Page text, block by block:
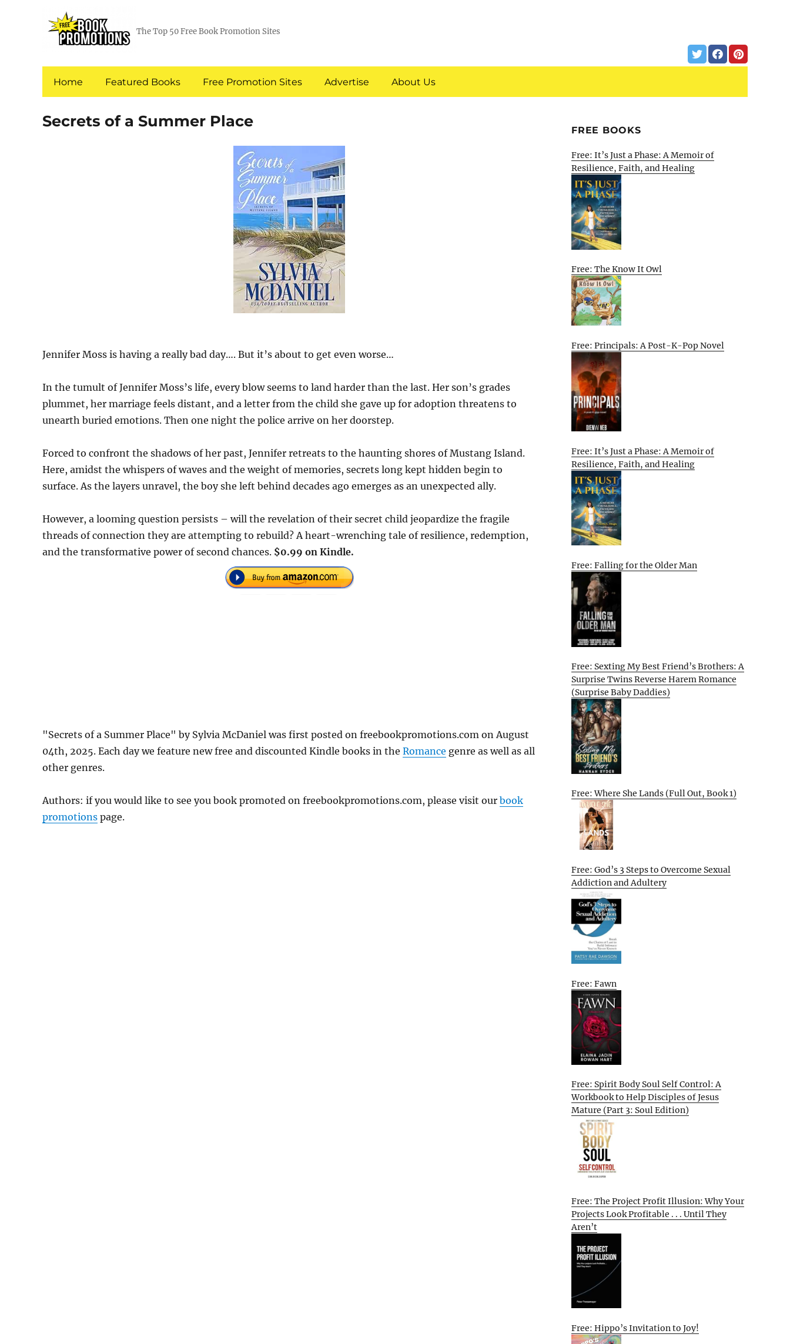
The Top 50 Free Book Promotion Sites
Home Featured Books Free Promotion Sites Advertise About Us
Secrets of a Summer Place
Jennifer Moss is having a really bad day…. But it’s about to get even worse…
In the tumult of Jennifer Moss’s life, every blow seems to land harder than the last. Her son’s grades
plummet, her marriage feels distant, and a letter from the child she gave up for adoption threatens to
unearth buried emotions. Then one night the police arrive on her doorstep.
Forced to confront the shadows of her past, Jennifer retreats to the haunting shores of Mustang Island.
Here, amidst the whispers of waves and the weight of memories, secrets long kept hidden begin to
surface. As the layers unravel, the boy she left behind decades ago emerges as an unexpected ally.
However, a looming question persists – will the revelation of their secret child jeopardize the fragile
threads of connection they are attempting to rebuild? A heart-wrenching tale of resilience, redemption,
and the transformative power of second chances. $0.99 on Kindle.
"Secrets of a Summer Place" by Sylvia McDaniel was first posted on freebookpromotions.com on August
04th, 2025. Each day we feature new free and discounted Kindle books in the Romance genre as well as all
other genres.
Authors: if you would like to see you book promoted on freebookpromotions.com, please visit our book
promotions page.
FREE BOOKS
Free: It’s Just a Phase: A Memoir of
Resilience, Faith, and Healing
Free: The Know It Owl
Free: Principals: A Post-K-Pop Novel
Free: It’s Just a Phase: A Memoir of
Resilience, Faith, and Healing
Free: Falling for the Older Man
Free: Sexting My Best Friend’s Brothers: A
Surprise Twins Reverse Harem Romance
(Surprise Baby Daddies)
Free: Where She Lands (Full Out, Book 1)
Free: God’s 3 Steps to Overcome Sexual
Addiction and Adultery
Free: Fawn
Free: Spirit Body Soul Self Control: A
Workbook to Help Disciples of Jesus
Mature (Part 3: Soul Edition)
Free: The Project Profit Illusion: Why Your
Projects Look Profitable . . . Until They
Aren’t
Free: Hippo’s Invitation to Joy!